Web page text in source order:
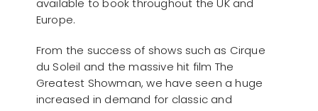
Europe.
From the success of shows such as Cirque
du Soleil and the massive hit film The
Greatest Showman, we have seen a huge
increased in demand for classic and